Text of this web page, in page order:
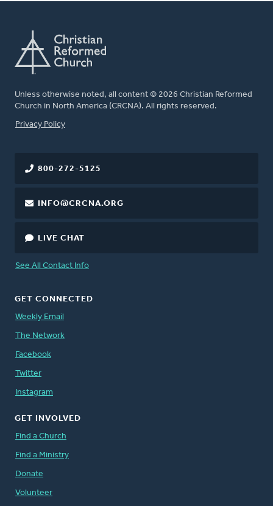
Unless otherwise noted, all content © 2026 Christian Reformed
Church in North America (CRCNA). All rights reserved.
FOOTER
Privacy Policy
800-272-5125
INFO@CRCNA.ORG
LIVE CHAT
See All Contact Info
GET CONNECTED
Weekly Email
The Network
Facebook
Twitter
Instagram
GET INVOLVED
Find a Church
Find a Ministry
Donate
Volunteer